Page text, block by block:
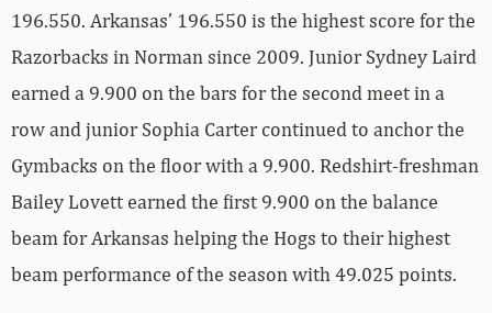
196.550. Arkansas’ 196.550 is the highest score for the
Razorbacks in Norman since 2009. Junior Sydney Laird
earned a 9.900 on the bars for the second meet in a
row and junior Sophia Carter continued to anchor the
Gymbacks on the floor with a 9.900. Redshirt-freshman
Bailey Lovett earned the first 9.900 on the balance
beam for Arkansas helping the Hogs to their highest
beam performance of the season with 49.025 points.